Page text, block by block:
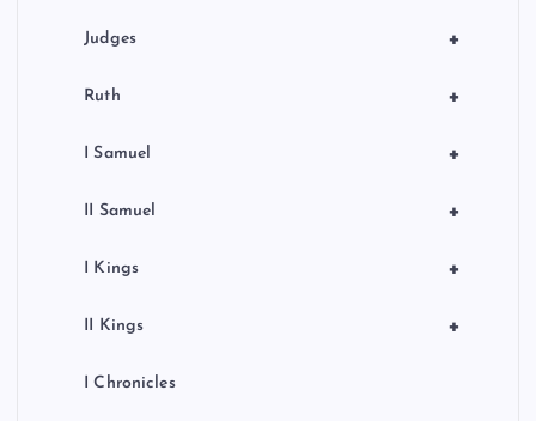
+
Judges
+
Ruth
+
I Samuel
+
II Samuel
+
I Kings
+
II Kings
I Chronicles